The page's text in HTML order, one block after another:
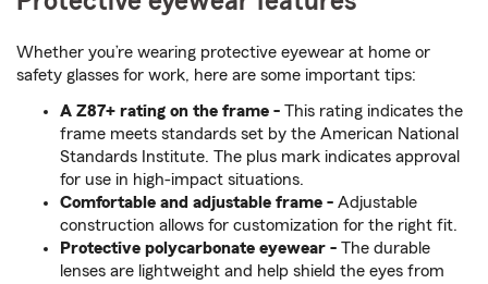
Whether you’re wearing protective eyewear at home or
safety glasses for work, here are some important tips:
A Z87+ rating on the frame - This rating indicates the
frame meets standards set by the American National
Standards Institute. The plus mark indicates approval
for use in high-impact situations.
Comfortable and adjustable frame - Adjustable
construction allows for customization for the right fit.
Protective polycarbonate eyewear - The durable
lenses are lightweight and help shield the eyes from